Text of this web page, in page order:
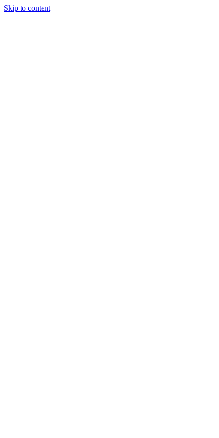
Skip to content